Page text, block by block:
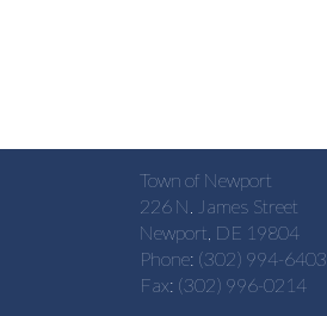
Town of Newport
226 N. James Street
Newport, DE 19804
Phone: (302) 994-6403
Fax: (302) 996-0214